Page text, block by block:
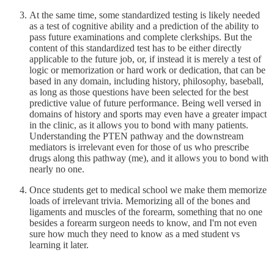
At the same time, some standardized testing is likely needed
as a test of cognitive ability and a prediction of the ability to
pass future examinations and complete clerkships. But the
content of this standardized test has to be either directly
applicable to the future job, or, if instead it is merely a test of
logic or memorization or hard work or dedication, that can be
based in any domain, including history, philosophy, baseball,
as long as those questions have been selected for the best
predictive value of future performance. Being well versed in
domains of history and sports may even have a greater impact
in the clinic, as it allows you to bond with many patients.
Understanding the PTEN pathway and the downstream
mediators is irrelevant even for those of us who prescribe
drugs along this pathway (me), and it allows you to bond with
nearly no one.
Once students get to medical school we make them memorize
loads of irrelevant trivia. Memorizing all of the bones and
ligaments and muscles of the forearm, something that no one
besides a forearm surgeon needs to know, and I'm not even
sure how much they need to know as a med student vs
learning it later.